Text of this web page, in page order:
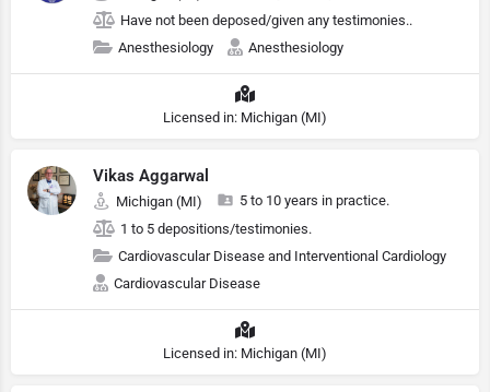
Have not been deposed/given any testimonies..
Anesthesiology
Anesthesiology
Licensed in: Michigan (MI)
Vikas Aggarwal
Michigan (MI)
5 to 10 years in practice.
1 to 5 depositions/testimonies.
Cardiovascular Disease and Interventional Cardiology
Cardiovascular Disease
Licensed in: Michigan (MI)